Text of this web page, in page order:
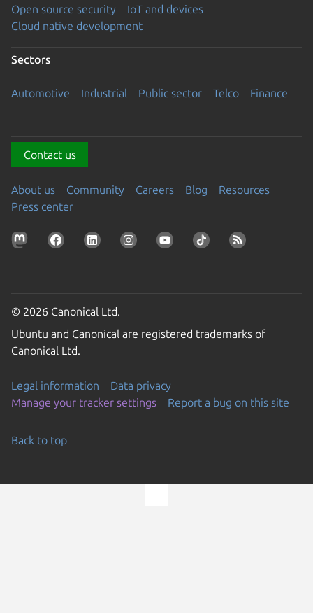
Open source security
IoT and devices
Cloud native development
Sectors
Automotive Industrial Public sector Telco Finance
Contact us
About us Community Careers Blog
Resources
Press center
© 2026 Canonical Ltd.
Ubuntu and Canonical are registered trademarks of
Canonical Ltd.
Legal information
Data privacy
Manage your tracker settings
Report a bug on this site
Back to top